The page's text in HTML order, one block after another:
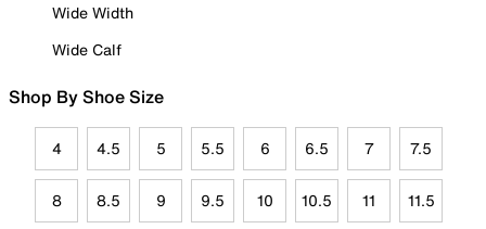
Wide Width
Wide Calf
Shop By Shoe Size
4 4.5 5 5.5 6 6.5 7 7.5
8 8.5 9 9.5 10 10.5 11 11.5